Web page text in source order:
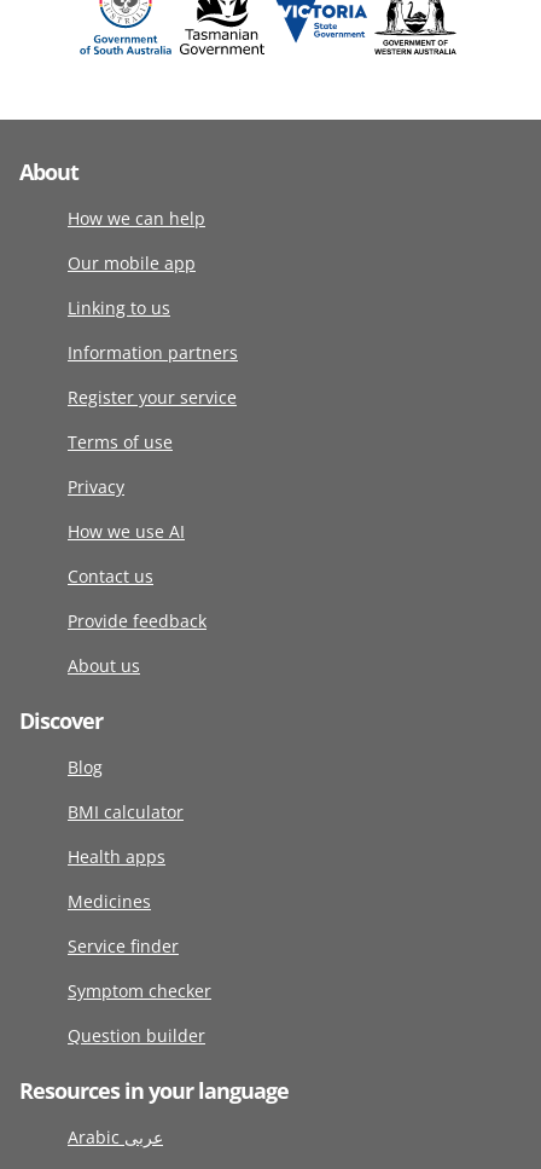
About
How we can help
Our mobile app
Linking to us
Information partners
Register your service
Terms of use
Privacy
How we use AI
Contact us
Provide feedback
About us
Discover
Blog
BMI calculator
Health apps
Medicines
Service finder
Symptom checker
Question builder
Resources in your language
Arabic عربى